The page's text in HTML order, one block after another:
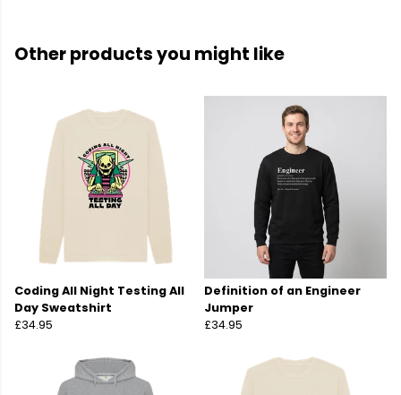
Other products you might like
Coding All Night Testing All
Day Sweatshirt
£34.95
Definition of an Engineer
Jumper
£34.95